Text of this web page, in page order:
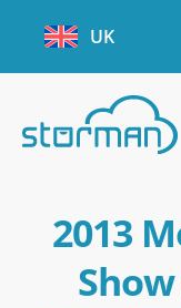
UK
2013